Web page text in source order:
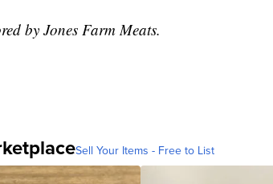
by Jones Farm Meats.
Sell Your Items - Free to List